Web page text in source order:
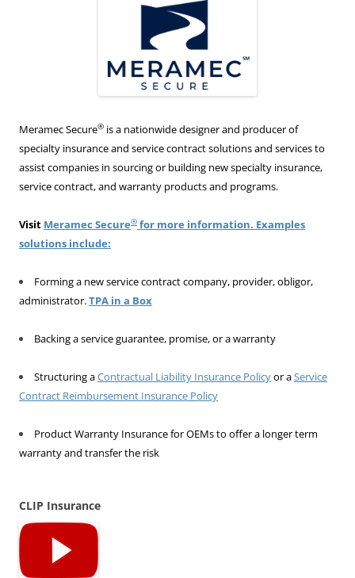
Meramec Secure® is a nationwide designer and producer of
specialty insurance and service contract solutions and services to
assist companies in sourcing or building new specialty insurance,
service contract, and warranty products and programs.
Visit Meramec Secure® for more information. Examples
solutions include:
Forming a new service contract company, provider, obligor,
administrator.TPA in a Box
Backing a service guarantee, promise, or a warranty
Structuring aContractual Liability Insurance Policyor aService
Contract Reimbursement Insurance Policy
Product Warranty Insurance for OEMs to offer a longer term
warranty and transfer the risk
CLIP Insurance